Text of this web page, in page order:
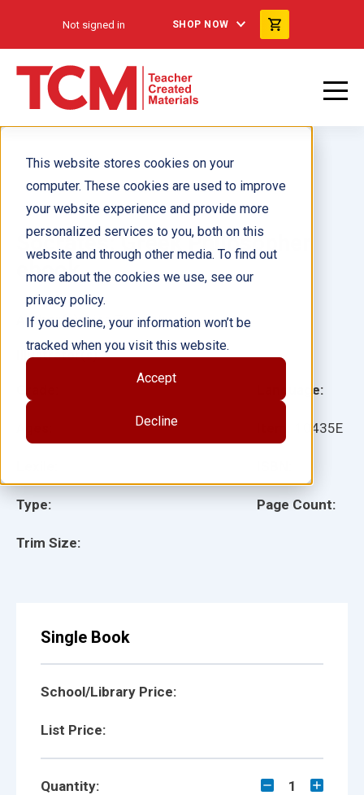
This website stores cookies on your
computer. These cookies are used to improve
your website experience and provide more
personalized services to you, both on this
website and through other media. To find out
more about the cookies we use, see our
privacy policy.
If you decline, your information won’t be
tracked when you visit this website.
Accept
Decline
Not signed in SHOP NOW
Socrates: Greek Philosopher
ebook
Type:
Trim Size:
Language:
10435E
Page Count:
Author(s): Lisa Zamosky
Illustrator(s):
Single Book
School/Library Price:
List Price:
Quantity: 1